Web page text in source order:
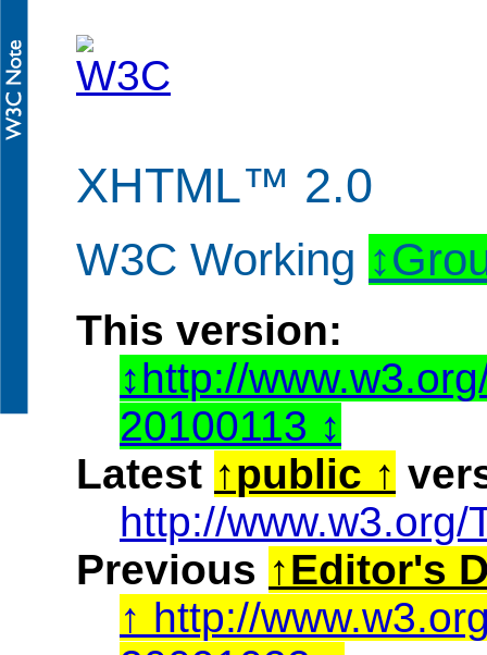
XHTML™ 2.0
W3C Working
This version:
http://
20100113
Latest
public
http://www.w3.org/
Previous
Editor's
http://